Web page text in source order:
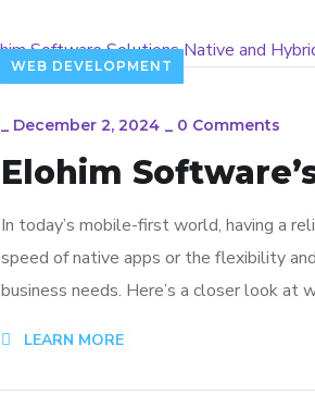
WEB DEVELOPMENT
_ December 2, 2024 _ 0 Comments
Elohim
In today’s mobile-first world, having a
speed of native apps or the flexibility
business needs. Here’s a closer look at
LEARN MORE